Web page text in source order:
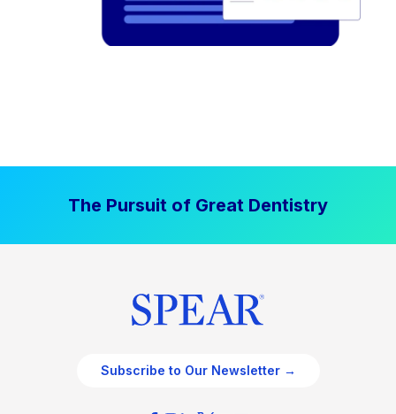
The Pursuit of Great Dentistry
Subscribe to Our Newsletter →